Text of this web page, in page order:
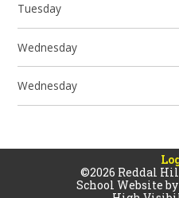
Tuesday
Wednesday
Wednesday
©2026 Reddal
School Website by